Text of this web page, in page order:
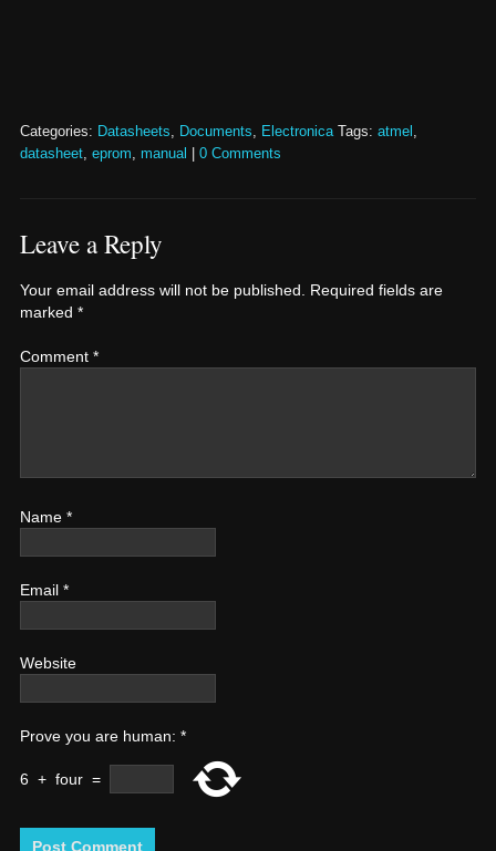
Categories: Datasheets, Documents, Electronica Tags: atmel ,
datasheet, eprom, manual 0 Comments
Leave a Reply
Your email address will not be published.
Required fields are
marked *
Comment *
Name *
Email *
Website
Prove you are human: *
6 + four =